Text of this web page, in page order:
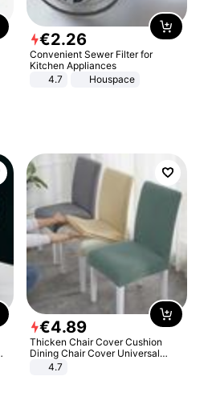
€2.26
Convenient Sewer Filter for
Kitchen Appliances
4.7
Houspace
€4.89
Thicken Chair Cover Cushion
Dining Chair Cover Universal
Stool Cover Seat Cover Stretch
4.7